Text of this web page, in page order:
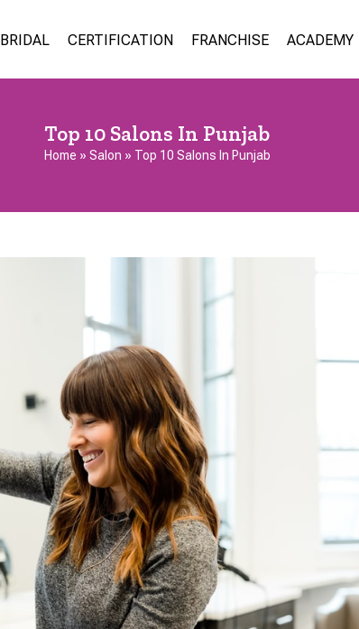
BRIDAL CERTIFICATION FRANCHISE ACADEMY
Top 10 Salons In Punjab
Home » Salon » Top 10 Salons In Punjab